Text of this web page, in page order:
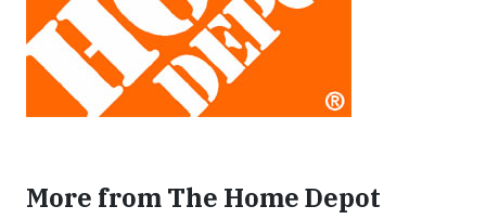
More from The Home Depot